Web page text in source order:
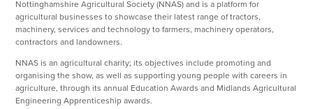
Nottinghamshire Agricultural Society (NNAS) and is a platform for
agricultural businesses to showcase their latest range of tractors,
machinery, services and technology to farmers, machinery operators,
contractors and landowners.
NNAS is an agricultural charity; its objectives include promoting and
organising the show, as well as supporting young people with careers in
agriculture, through its annual Education Awards and Midlands Agricultural
Engineering Apprenticeship awards.